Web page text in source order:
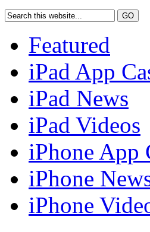
Featured
iPad App
iPad News
iPad Videos
iPhone App
iPhone
iPhone